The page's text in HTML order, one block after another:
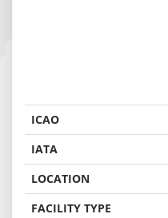
ICAO
IATA
LOCATION
FACILITY TYPE